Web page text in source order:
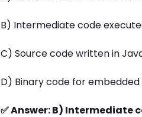
B) Intermediate code
C) Source code written in
D) Binary code for
✅ Answer: B) Intermediate